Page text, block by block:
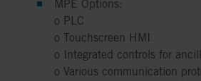
MPE Options:
o PLC
o Touchscreen HMI
o Integrated controls for
o Various communication